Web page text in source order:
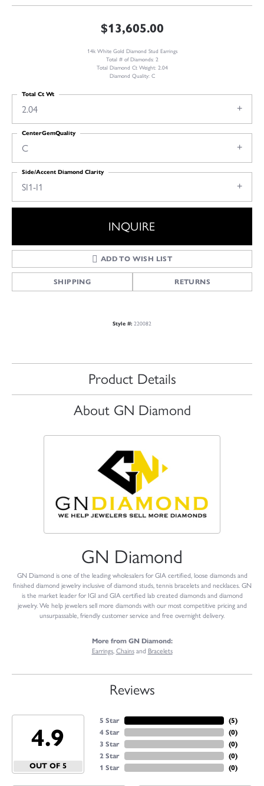
$13,605.00
14k White Gold Diamond Stud Earrings
Total # of Diamonds: 2
Total Diamond Ct Weight: 2.04
Diamond Quality: C
2.04
Total Ct Wt
C
CenterGemQuality
SI1-I1
Side/Accent Diamond Clarity
INQUIRE
ADD TO WISH LIST
SHIPPING RETURNS
Style #: 220082
Product Details
About GN Diamond
GN Diamond
GN Diamond is one of the leading wholesalers for GIA certified, loose diamonds and
finished diamond jewelry inclusive of diamond studs, tennis bracelets and necklaces. GN
is the market leader for IGI and GIA certified lab created diamonds and diamond
jewelry. We help jewelers sell more diamonds with our most competitive pricing and
unsurpassable, friendly customer service and free overnight delivery.
More from GN Diamond:
Earrings, Chainsand Bracelets
Reviews
4.9
OUT OF 5
5 Star
4 Star
3 Star
2 Star
1 Star
(4)
(0)
(0)
(0)
(0)